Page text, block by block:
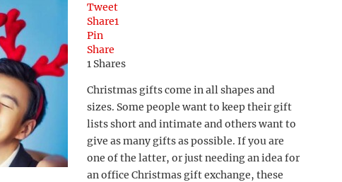
Tweet
Share1
Pin
Share
1 Shares
Christmas gifts come in all shapes and
sizes. Some people want to keep their gift
lists short and intimate and others want to
give as many gifts as possible. If you are
one of the latter, or just needing an idea for
an office Christmas gift exchange, these